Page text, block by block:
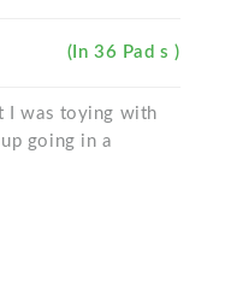
(In 36 Pad s )
I was toying with
going in a